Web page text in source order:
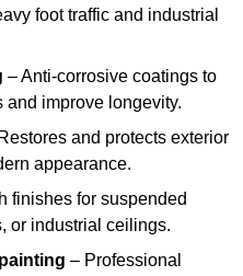
foot traffic and industrial
– Anti-corrosive coatings to
and improve longevity.
and protects exterior
appearance.
finishes for suspended
or industrial ceilings.
– Professional